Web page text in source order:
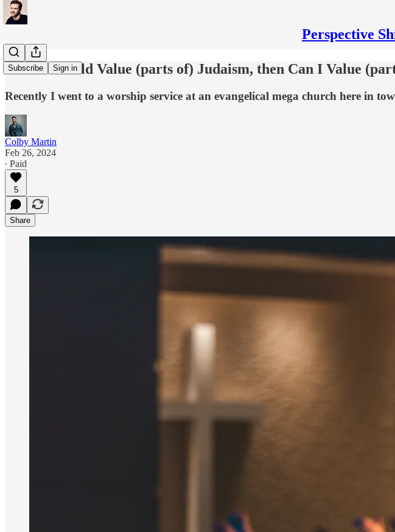
Perspective
Subscribe Sign in
If Jesus Could Value (parts of) Judaism, then Can I Value
Recently I went to a worship service at an evangelical mega church here in
Colby Martin
Feb 26, 2024
∙ Paid
5
Share